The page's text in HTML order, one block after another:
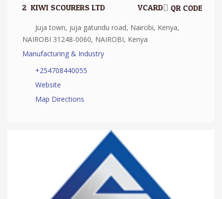
2. KIWI SCOURERS LTD QR CODE
VCARD
Juja town, juja gatundu road, Nairobi, Kenya,
NAIROBI 31248-0060, NAIROBI, Kenya
Manufacturing & Industry
+254708440055
Website
Map Directions